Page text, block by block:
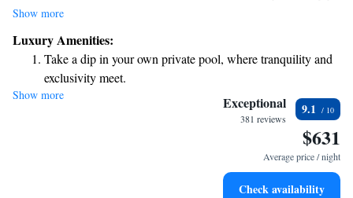
relaxing stay with access to our private beach area and convenient private
unwind and socialize. We’re committed to providing a comfortable and
enjoyable experience for all our guests, ensuring that your needs are
always our top priority.
Show more
Luxury Amenities:
Take a dip in your own private pool, where tranquility and
exclusivity meet.
Enjoy the serenity of your own private beach, with soft
Wake up to breathtaking ocean views, a stunning start to
Stay right on the oceanfront and let the sound of waves
Show more Exceptional
381 reviews
9.1
$631
Average price / night
Check availability